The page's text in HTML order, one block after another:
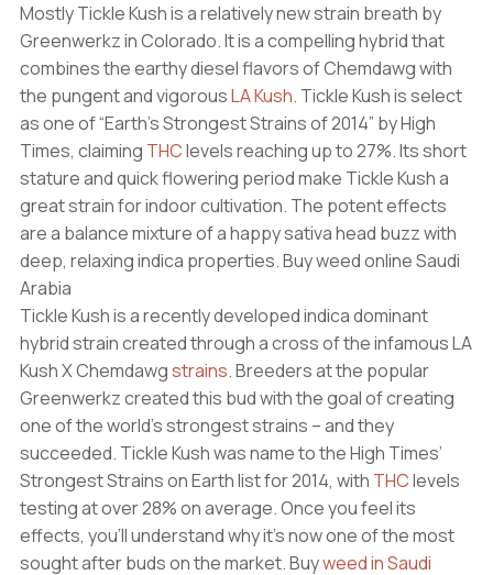
Mostly Tickle Kush is a relatively new strain breath by
Greenwerkz in Colorado. It is a compelling hybrid that
combines the earthy diesel flavors of Chemdawg with
the pungent and vigorousLA Kush. Tickle Kush is select
as one of “Earth’s Strongest Strains of 2014” by High
Times, claiming THClevels reaching up to 27%. Its short
stature and quick flowering period make Tickle Kush a
great strain for indoor cultivation. The potent effects
are a balance mixture of a happy sativa head buzz with
deep, relaxing indica properties. Buy weed online Saudi
Arabia
Tickle Kush is a recently developed indica dominant
hybrid strain created through a cross of the infamous LA
Kush X Chemdawgstrains. Breeders at the popular
Greenwerkz created this bud with the goal of creating
one of the world’s strongest strains – and they
succeeded. Tickle Kush was name to the High Times’
Strongest Strains on Earth list for 2014, with THClevels
testing at over 28% on average. Once you feel its
effects, you’ll understand why it’s now one of the most
sought after buds on the market. Buyweed in Saudi